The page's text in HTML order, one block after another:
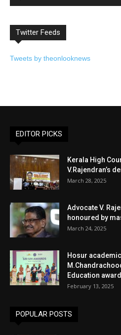
Twitter Feeds
Tweets by theonlooknews
EDITOR PICKS
Kerala High
V.Rajendran’s
March 28, 2025
Advocate V.
honoured by
March 24, 2025
Hosur
Education award
February 13, 2025
POPULAR POSTS